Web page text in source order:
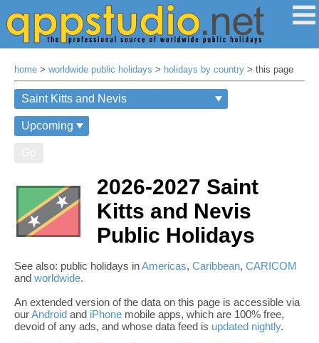
home > worldwide public holidays > holidays by country > this page
2026-2027 Saint
Kitts and Nevis
Public Holidays
See also: public holidays inAmericas, Caribbean, CARICOM
and worldwide.
An extended version of the data on this page is accessible via
ourAndroid and iPhone mobile apps, which are 100% free,
devoid of any ads, and whose data feed is updated nightly.